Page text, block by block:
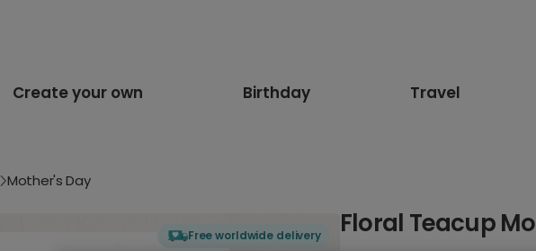
Create your own Birthday Travel
Mother's Day
Free worldwide delivery Floral Teacup